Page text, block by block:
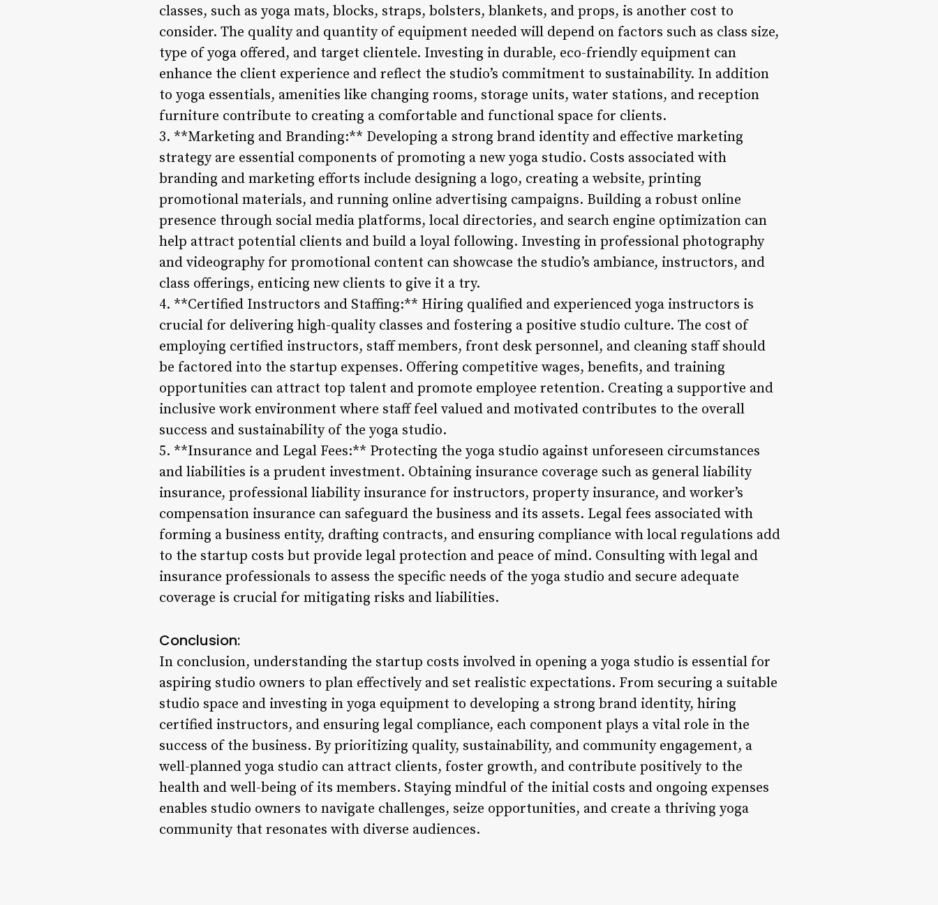
classes, such as yoga mats, blocks, straps, bolsters, blankets, and props, is another cost to
consider. The quality and quantity of equipment needed will depend on factors such as class size,
type of yoga offered, and target clientele. Investing in durable, eco-friendly equipment can
enhance the client experience and reflect the studio’s commitment to sustainability. In addition
to yoga essentials, amenities like changing rooms, storage units, water stations, and reception
furniture contribute to creating a comfortable and functional space for clients.
3. **Marketing and Branding:** Developing a strong brand identity and effective marketing
strategy are essential components of promoting a new yoga studio. Costs associated with
branding and marketing efforts include designing a logo, creating a website, printing
promotional materials, and running online advertising campaigns. Building a robust online
presence through social media platforms, local directories, and search engine optimization can
help attract potential clients and build a loyal following. Investing in professional photography
and videography for promotional content can showcase the studio’s ambiance, instructors, and
class offerings, enticing new clients to give it a try.
4. **Certified Instructors and Staffing:** Hiring qualified and experienced yoga instructors is
crucial for delivering high-quality classes and fostering a positive studio culture. The cost of
employing certified instructors, staff members, front desk personnel, and cleaning staff should
be factored into the startup expenses. Offering competitive wages, benefits, and training
opportunities can attract top talent and promote employee retention. Creating a supportive and
inclusive work environment where staff feel valued and motivated contributes to the overall
success and sustainability of the yoga studio.
5. **Insurance and Legal Fees:** Protecting the yoga studio against unforeseen circumstances
and liabilities is a prudent investment. Obtaining insurance coverage such as general liability
insurance, professional liability insurance for instructors, property insurance, and worker’s
compensation insurance can safeguard the business and its assets. Legal fees associated with
forming a business entity, drafting contracts, and ensuring compliance with local regulations add
to the startup costs but provide legal protection and peace of mind. Consulting with legal and
insurance professionals to assess the specific needs of the yoga studio and secure adequate
coverage is crucial for mitigating risks and liabilities.
Conclusion:
In conclusion, understanding the startup costs involved in opening a yoga studio is essential for
aspiring studio owners to plan effectively and set realistic expectations. From securing a suitable
studio space and investing in yoga equipment to developing a strong brand identity, hiring
certified instructors, and ensuring legal compliance, each component plays a vital role in the
success of the business. By prioritizing quality, sustainability, and community engagement, a
well-planned yoga studio can attract clients, foster growth, and contribute positively to the
health and well-being of its members. Staying mindful of the initial costs and ongoing expenses
enables studio owners to navigate challenges, seize opportunities, and create a thriving yoga
community that resonates with diverse audiences.